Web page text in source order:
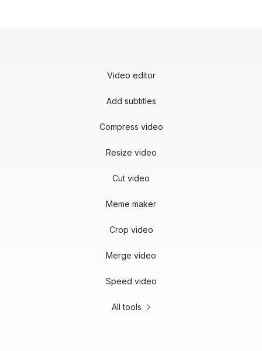
Video editor
Add subtitles
Compress video
Resize video
Cut video
Meme maker
Crop video
Merge video
Speed video
All tools